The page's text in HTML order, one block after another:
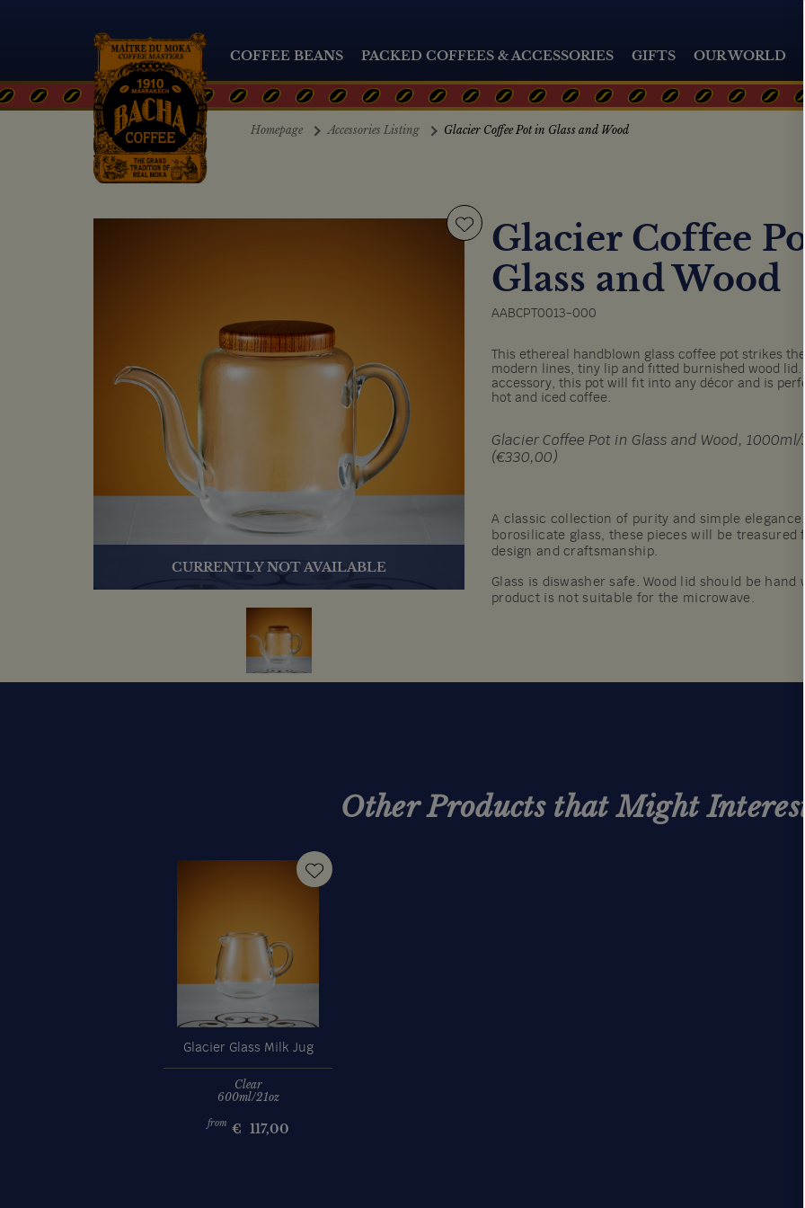
COFFEE BEANS PACKED COFFEES & ACCESSORIES GIFTS OUR WORLD
Homepage Accessories Listing Glacier Coffee Pot in Glass and Wood
CURRENTLY NOT AVAILABLE
Glacier Coffee
Glass and Wood
AABCPT0013-000
This ethereal handblown glass coffee pot strikes
modern lines, tiny lip and fitted burnished wood lid.
accessory, this pot will fit into any décor and is
hot and iced coffee.
Glacier Coffee Pot in Glass and Wood, 1000ml/
(€330,00)
A classic collection of purity and simple elegance.
borosilicate glass, these pieces will be treasured
design and craftsmanship.
Glass is diswasher safe. Wood lid should be hand
product is not suitable for the microwave.
Other Products that Might Interest
Glacier Glass Milk Jug
Clear
600ml/21oz
from € 117,00